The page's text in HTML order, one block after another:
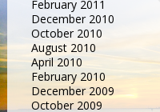
February 2011
December 2010
October 2010
August 2010
April 2010
February 2010
December 2009
October 2009